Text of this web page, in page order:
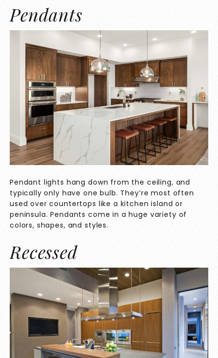
Pendants
Pendant lights hang down from the ceiling, and
typically only have one bulb. They’re most often
used over countertops like a kitchen island or
peninsula. Pendants come in a huge variety of
colors, shapes, and styles.
Recessed